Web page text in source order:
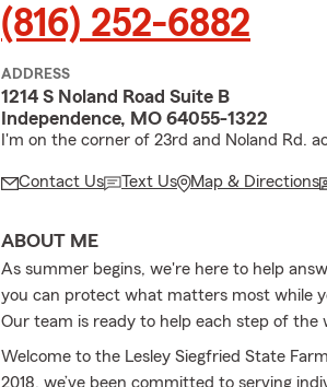
(816) 252-6882
ADDRESS
1214 S Noland Road Suite B
Independence, MO 64055-1322
I'm on the corner of 23rd and Noland Rd.
Contact Us Text Us Map & Directions
ABOUT ME
As summer begins, we're here to help
you can protect what matters most while
Our team is ready to help each step of the
Welcome to the Lesley Siegfried State
2018, we’ve been committed to serving